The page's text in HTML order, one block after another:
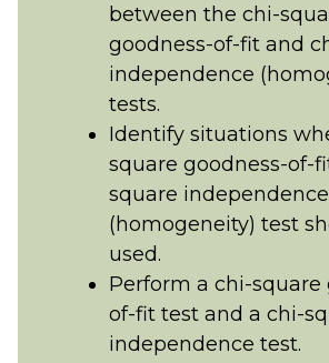
between the chi-
goodness-of-fit and
independence
tests.
Identify situations
square goodness-of-
square independence
(homogeneity) test
used.
Perform a chi-square
of-fit test and a chi-
independence test.